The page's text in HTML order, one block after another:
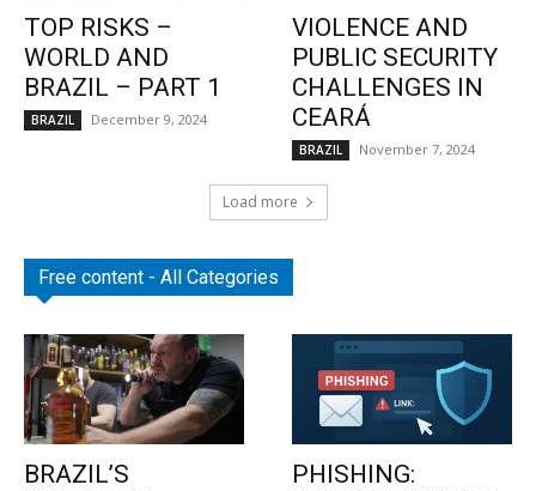
TOP RISKS –
WORLD AND
BRAZIL – PART 1
BRAZIL December 9, 2024
VIOLENCE AND
PUBLIC SECURITY
CHALLENGES IN
CEARÁ
BRAZIL November 7, 2024
Load more
Free content - All Categories
BRAZIL’S
PHISHING: